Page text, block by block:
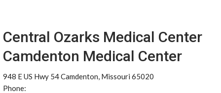
Central Ozarks Medical Center
Camdenton Medical Center
948 E US Hwy 54 Camdenton, Missouri 65020
Phone: